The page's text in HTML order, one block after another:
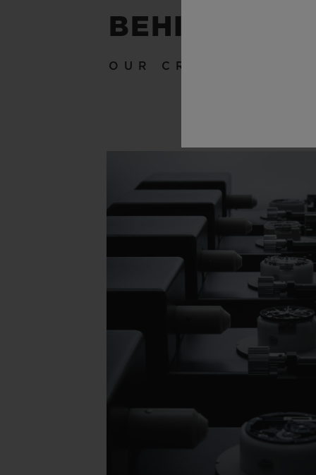
BEHIND THE
OUR